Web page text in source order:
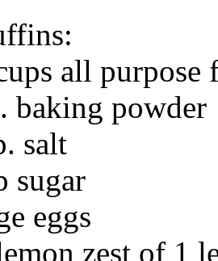
all purpose
powder
salt
eggs
zest of 1